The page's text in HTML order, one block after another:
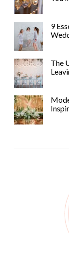
©
2011-
2023
Want
That
Wedding
Blog
|
Website
Managed
9
The